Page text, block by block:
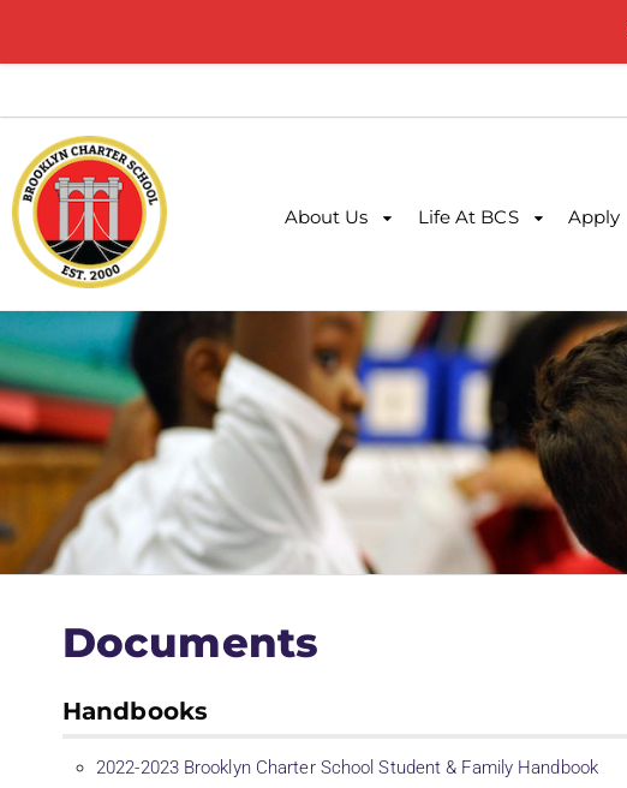
About Us Life At BCS Apply
Documents
Handbooks
2022-2023 Brooklyn Charter School Student & Family Handbook